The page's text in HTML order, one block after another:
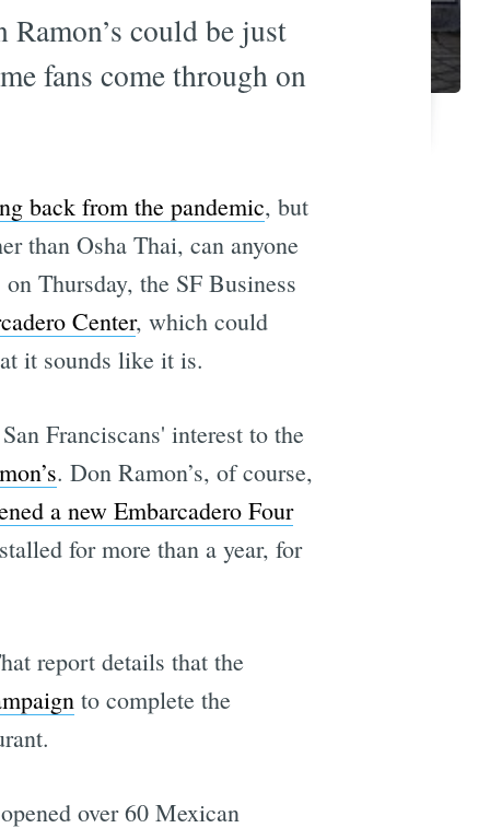
could be just
fans come through on
back from the pandemic, but
than Osha Thai, can anyone
Thursday, the SF Business
Center, which could
it sounds like it is.
Franciscans' interest to the
. Don Ramon’s, of course,
a new Embarcadero Four
for more than a year, for
report details that the
to complete the
over 60 Mexican